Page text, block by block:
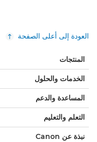
العودة إلى أعلى الصفحة
المنتجات
الخدمات والحلول
المساعدة والدعم
التعلم والتعليم
نبذة عن Canon